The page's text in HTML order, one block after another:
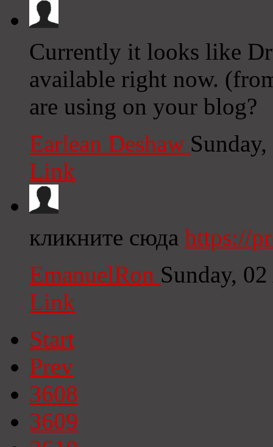
Currently it looks like
available right now.
are using on your blog?
Earlean Deshaw
Link
кликните сюда https://
EmanuelRon Sunday,
Link
Start
Prev
3608
3609